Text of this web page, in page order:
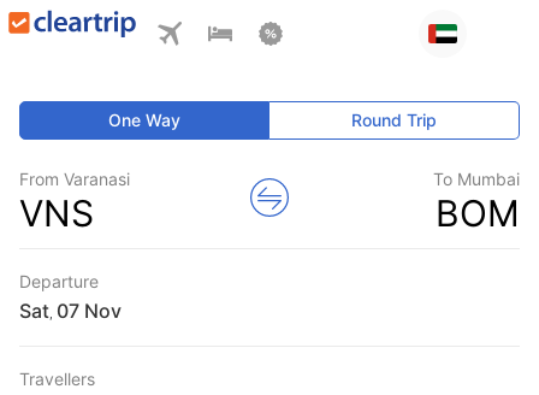
One Way Round Trip
From Varanasi
VNS
To Mumbai
BOM
Departure
Sat
Travellers